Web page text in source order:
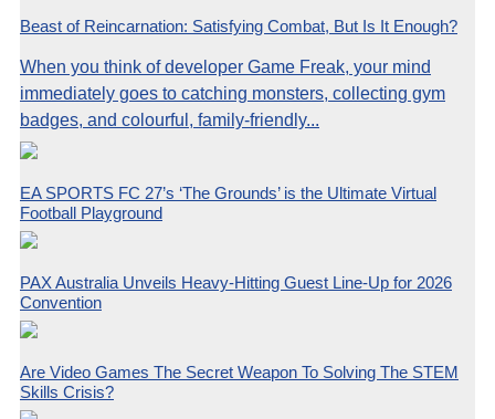
Beast of Reincarnation: Satisfying Combat, But Is It Enough?
When you think of developer Game Freak, your mind
immediately goes to catching monsters, collecting gym
badges, and colourful, family-friendly...
EA SPORTS FC 27’s ‘The Grounds’ is the Ultimate Virtual
Football Playground
PAX Australia Unveils Heavy-Hitting Guest Line-Up for 2026
Convention
Are Video Games The Secret Weapon To Solving The STEM
Skills Crisis?